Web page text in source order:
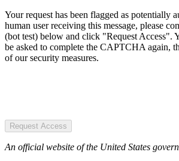
Your request has been flagged as potentially
human user receiving this message, please
(bot test) below and click "Request Access".
be asked to complete the CAPTCHA again,
of our security measures.
Request Access
An official website of the United States